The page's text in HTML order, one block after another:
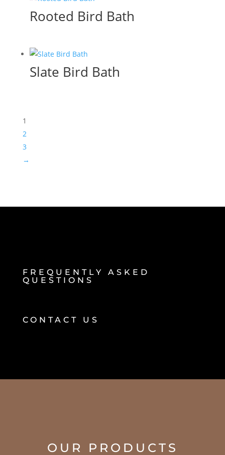
Rooted Bird Bath
Slate Bird Bath
1
2
3
→
FREQUENTLY ASKED
QUESTIONS
CONTACT US
OUR PRODUCTS